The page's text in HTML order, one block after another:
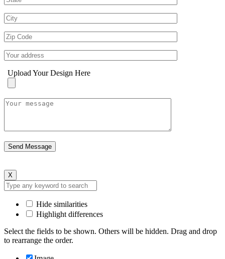
Upload Your Design Here
X
Hide similarities
Highlight differences
Select the fields to be shown. Others will be hidden. Drag and drop
to rearrange the order.